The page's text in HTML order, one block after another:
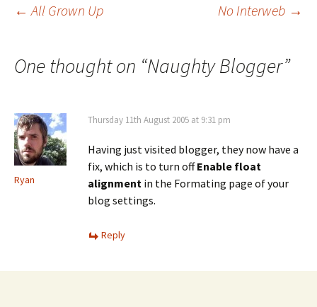
Post
navigation
← All Grown Up No Interweb →
One thought on “Naughty Blogger”
Ryan
Thursday 11th August 2005 at 9:31 pm
Having just visited blogger, they now have a
fix, which is to turn offEnable float
alignment in the Formating page of your
blog settings.
Reply